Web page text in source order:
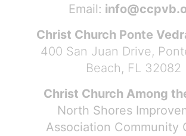
Email:
Christ Church Ponte
400 San Juan Drive,
Beach, FL 32082
Christ Church Among
North Shores
Association Community